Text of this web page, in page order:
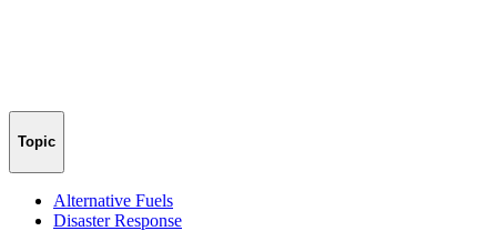
Topic
Alternative Fuels
Disaster Response